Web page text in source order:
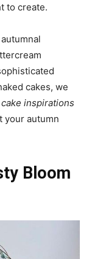
to create.
cakes, we
inspirations
your autumn
Bloom